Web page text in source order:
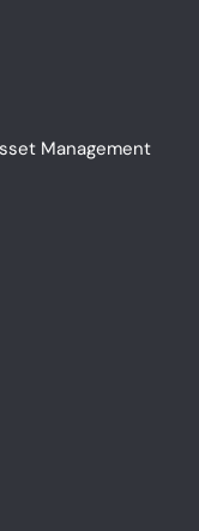
Management